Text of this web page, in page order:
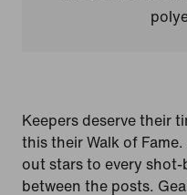
Keepers deserve their
this their Walk of
out stars to every
between the posts.